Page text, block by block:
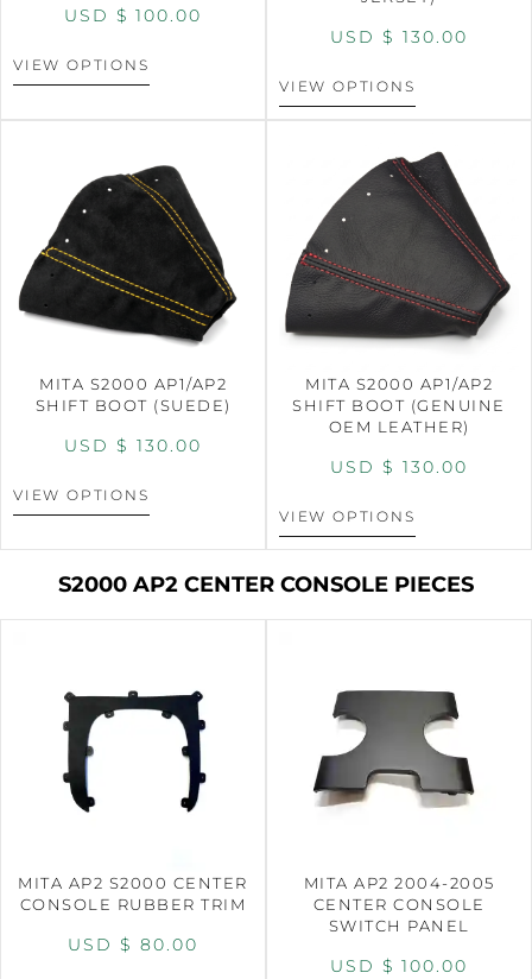
USD $ 100.00
VIEW OPTIONS
USD $ 130.00
VIEW OPTIONS
MITA S2000 AP1/AP2
SHIFT BOOT (SUEDE)
USD $ 130.00
VIEW OPTIONS
MITA S2000 AP1/AP2
SHIFT BOOT (GENUINE
OEM LEATHER)
USD $ 130.00
VIEW OPTIONS
S2000 AP2 CENTER CONSOLE PIECES
MITA AP2 S2000 CENTER
CONSOLE RUBBER TRIM
USD $ 80.00
MITA AP2 2004-2005
CENTER CONSOLE
SWITCH PANEL
USD $ 100.00